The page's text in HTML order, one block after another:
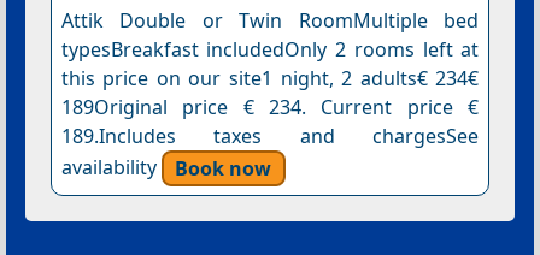
Attik Double or Twin RoomMultiple bed
typesBreakfast includedOnly 2 rooms left at
this price on our site1 night, 2 adults€ 234€
189Original price € 234. Current price €
189.Includes taxes and chargesSee
availability
Book now